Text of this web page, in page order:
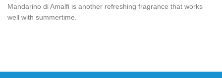
Mandarino di Amalfi is another refreshing fragrance that works
well with summertime.